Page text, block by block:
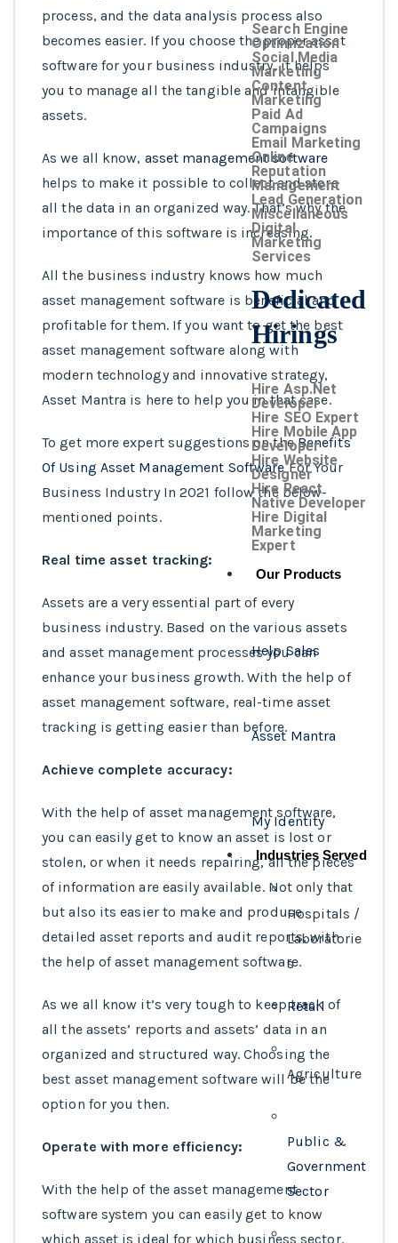
Search Engine
Optimization
Social Media
Marketing
Content
Marketing
Paid Ad
Campaigns
Email Marketing
Online
Reputation
Management
Lead Generation
Miscellaneous
Digital
Marketing
Services
Dedicated
Hirings
Hire Asp.Net
Developer
Hire SEO Expert
Hire Mobile App
Developer
Hire Website
Designer
Hire React
Native Developer
Hire Digital
Marketing
Expert
Our Products
Help Sales
Asset Mantra
My Identity
Industries Served
Hospitals /
Laboratorie
s
Retail
Agriculture
Public &
Government
Sector
process, and the data analysis process also
becomes easier. If you choose the proper asset
software for your business industry, it helps
you to manage all the tangible and intangible
assets.
As we all know, asset management software
helps to make it possible to collect and store
all the data in an organized way. That’s why the
importance of this software is increasing.
All the business industry knows how much
asset management software is beneficial and
profitable for them. If you want to get the best
asset management software along with
modern technology and innovative strategy,
Asset Mantra is here to help you in that case.
To get more expert suggestions on theBenefits
Of Using Asset Management SoftwareFor Your
Business Industry In 2021 follow the below-
mentioned points.
Real time asset tracking:
Assets are a very essential part of every
business industry. Based on the various assets
and asset management processes you can
enhance your business growth. With the help of
asset management software, real-time asset
tracking is getting easier than before.
Achieve complete accuracy:
With the help of asset management software,
you can easily get to know an asset is lost or
stolen, or when it needs repairing, all the pieces
of information are easily available. Not only that
but also its easier to make and produce
detailed asset reports and audit reports, with
the help of asset management software.
As we all know it’s very tough to keep track of
all the assets’ reports and assets’ data in an
organized and structured way. Choosing the
best asset management software will be the
option for you then.
Operate with more efficiency:
With the help of the asset management
software system you can easily get to know
which asset is ideal for which business sector.